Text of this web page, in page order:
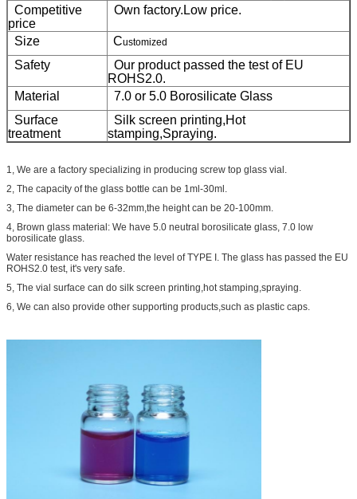
Competitive
price
Own factory.Low price.
Size Customized
Safety
Our product passed the test of EU
ROHS2.0.
Material
7.0 or 5.0 Borosilicate Glass
Surface
treatment
Silk screen printing,Hot
stamping,Spraying.
1, We are a factory specializing in producing screw top glass vial.
2, The capacity of the glass bottle can be 1ml-30ml.
3, The diameter can be 6-32mm,the height can be 20-100mm.
4, Brown glass material: We have 5.0 neutral borosilicate glass, 7.0 low
borosilicate glass.
Water resistance has reached the level of TYPE I. The glass has passed the EU
ROHS2.0 test, it's very safe.
5, The vial surface can do silk screen printing,hot stamping,spraying.
6, We can also provide other supporting products,such as plastic caps.